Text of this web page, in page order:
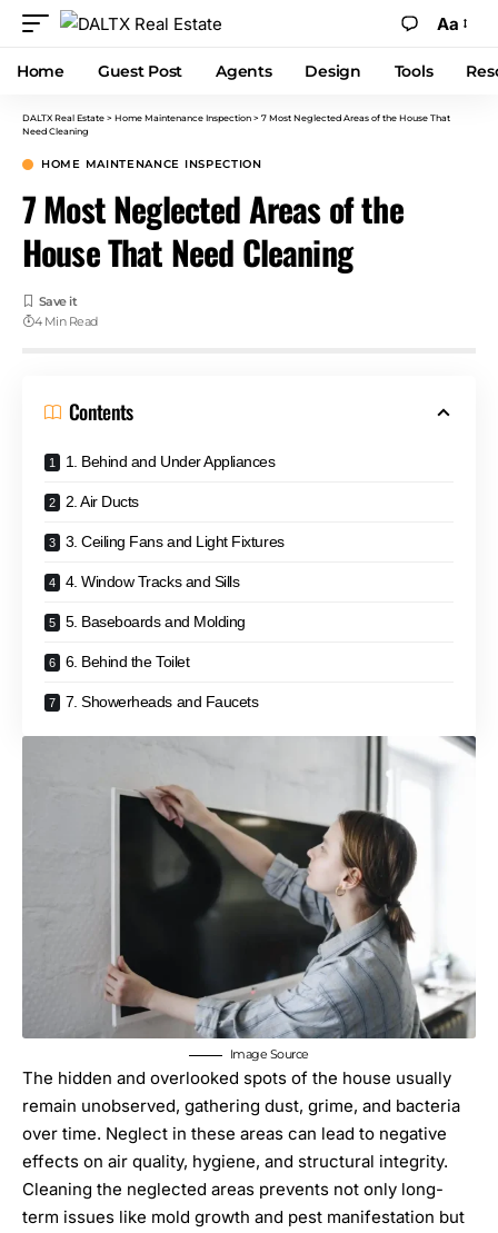
Aa
Home Guest Post Agents Design Tools
DALTX Real Estate > Home Maintenance Inspection > 7 Most Neglected Areas of the House That
Need Cleaning
HOME MAINTENANCE INSPECTION
7 Most Neglected Areas of the
House That Need Cleaning
4 Min Read
Contents
1. Behind and Under Appliances
2. Air Ducts
3. Ceiling Fans and Light Fixtures
4. Window Tracks and Sills
5. Baseboards and Molding
6. Behind the Toilet
7. Showerheads and Faucets
Image Source
The hidden and overlooked spots of the house usually
remain unobserved, gathering dust, grime, and bacteria
over time. Neglect in these areas can lead to negative
effects on air quality, hygiene, and structural integrity.
Cleaning the neglected areas prevents not only long-
term issues like mold growth and pest manifestation but